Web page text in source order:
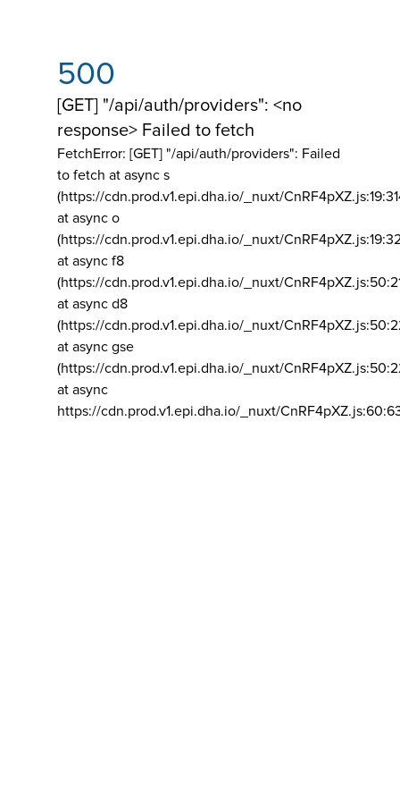
500
[GET] "/api/auth/providers": <no
response> Failed to fetch
FetchError: [GET] "/api/auth/providers": Failed
to fetch at async s
(https://cdn.prod.v1.epi.dha.io/_nuxt/
at async o
(https://cdn.prod.v1.epi.dha.io/_nuxt/
at async f8
(https://cdn.prod.v1.epi.dha.io/_nuxt/
at async d8
(https://cdn.prod.v1.epi.dha.io/_nuxt/
at async gse
(https://cdn.prod.v1.epi.dha.io/_nuxt/
at async
https://cdn.prod.v1.epi.dha.io/_nuxt/